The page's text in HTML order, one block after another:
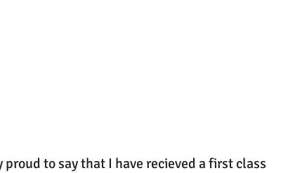
to say that I have recieved a first class